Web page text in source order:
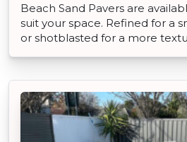
Beach Sand Pavers are
suit your space. Refined for a
or shotblasted for a more